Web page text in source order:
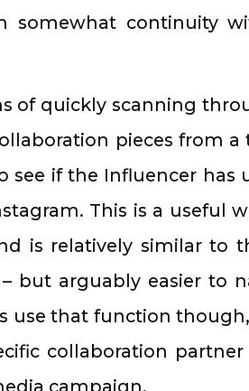
somewhat continuity
of quickly scanning
pieces from
see if the Influencer has
This is a useful
is relatively similar to
– but arguably easier to
use that function
collaboration
campaign.